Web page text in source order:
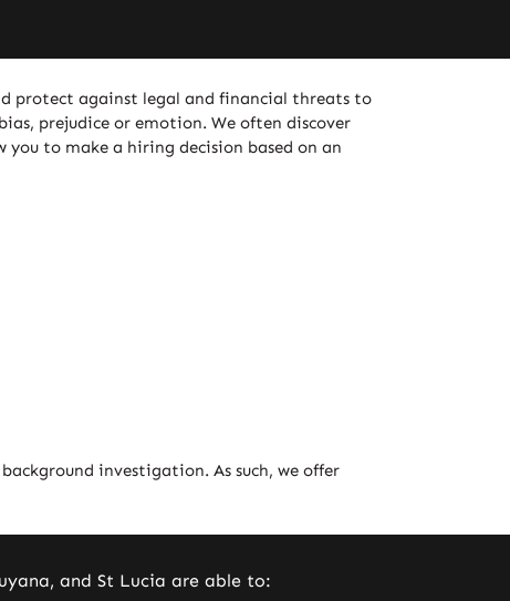
protect against legal and financial threats to
prejudice or emotion. We often discover
to make a hiring decision based on an
investigation. As such, we offer
and St Lucia are able to: